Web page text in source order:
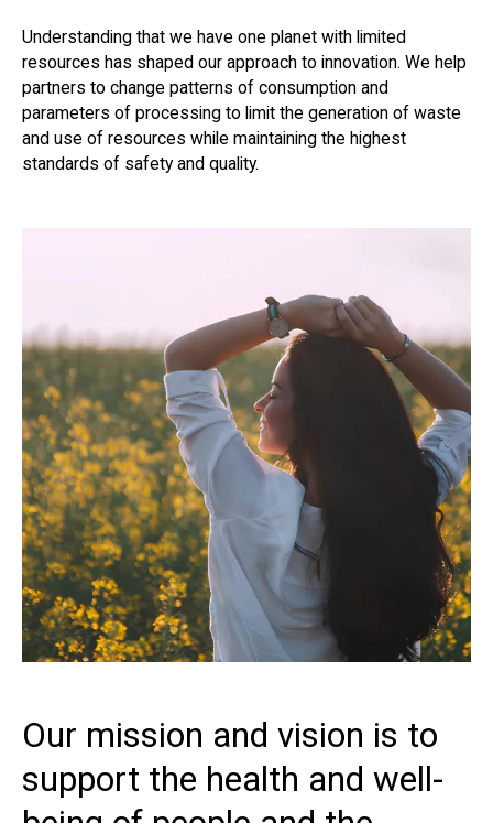
Understanding that we have one planet with limited
resources has shaped our approach to innovation. We help
partners to change patterns of consumption and
parameters of processing to limit the generation of waste
and use of resources while maintaining the highest
standards of safety and quality.
Our mission and vision is to
support the health and well-